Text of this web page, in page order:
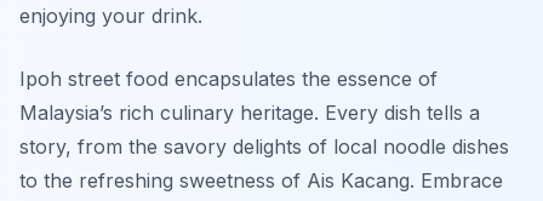
enjoying your drink.
Ipoh street food encapsulates the essence of
Malaysia’s rich culinary heritage. Every dish tells a
story, from the savory delights of local noodle dishes
to the refreshing sweetness of Ais Kacang. Embrace